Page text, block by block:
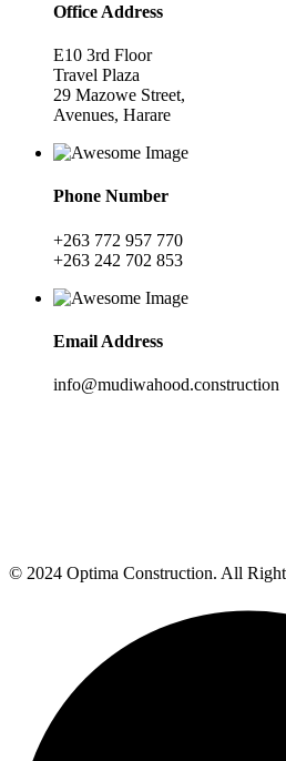
Office Address
E10 3rd Floor
Travel Plaza
29 Mazowe Street,
Avenues, Harare
Phone Number
+263 772 957 770
+263 242 702 853
Email Address
info@mudiwahood.construction
© 2024 Optima Construction. All